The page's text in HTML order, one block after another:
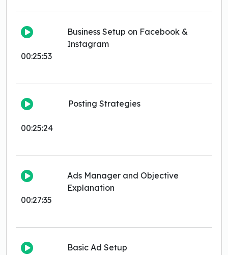
00:25:53
Business Setup on Facebook &
Instagram
00:25:24
Posting Strategies
00:27:35
Ads Manager and Objective
Explanation
Basic Ad Setup